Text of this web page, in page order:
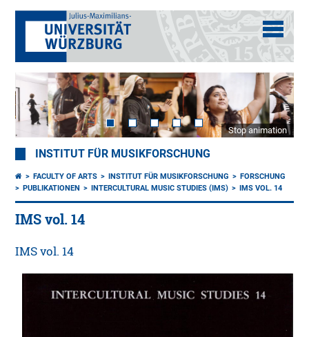
Stop animation
INSTITUT FÜR MUSIKFORSCHUNG
FACULTY OF ARTS INSTITUT FÜR MUSIKFORSCHUNG
FORSCHUNG
PUBLIKATIONEN
INTERCULTURAL MUSIC STUDIES (IMS) IMS VOL. 14
IMS vol. 14
IMS vol. 14